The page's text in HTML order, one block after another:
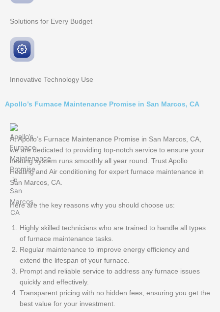
Solutions for Every Budget
Innovative Technology Use
Apollo’s Furnace Maintenance Promise in San Marcos, CA
At Apollo’s Furnace Maintenance Promise in San Marcos, CA,
we are dedicated to providing top-notch service to ensure your
heating system runs smoothly all year round. Trust Apollo
Heating and Air conditioning for expert furnace maintenance in
San Marcos, CA.
Here are the key reasons why you should choose us:
Highly skilled technicians who are trained to handle all types
of furnace maintenance tasks.
Regular maintenance to improve energy efficiency and
extend the lifespan of your furnace.
Prompt and reliable service to address any furnace issues
quickly and effectively.
Transparent pricing with no hidden fees, ensuring you get the
best value for your investment.